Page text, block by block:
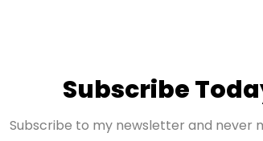
Subscribe
Subscribe to my newsletter and never